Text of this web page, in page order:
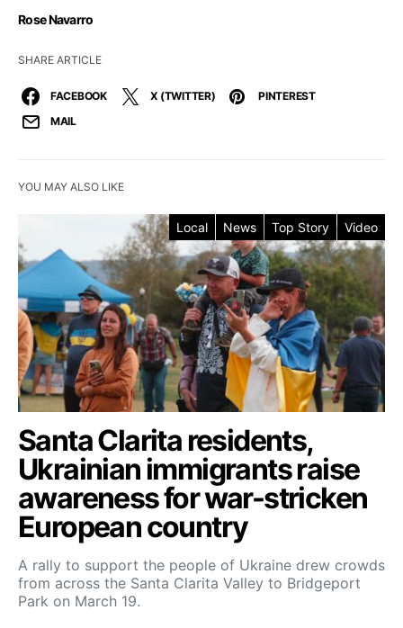
Rose Navarro
SHARE ARTICLE
FACEBOOK X (TWITTER)
PINTEREST
MAIL
YOU MAY ALSO LIKE
Local News Top Story Video
Santa Clarita residents,
Ukrainian immigrants raise
awareness for war-stricken
European country
A rally to support the people of Ukraine drew crowds
from across the Santa Clarita Valley to Bridgeport
Park on March 19.